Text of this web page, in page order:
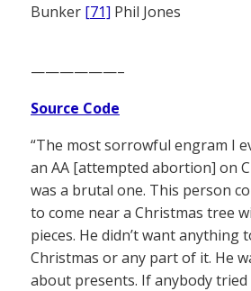
Bunker [71] Phil Jones
——————–
Source Code
“The most sorrowful engram I
an AA [attempted abortion] on
was a brutal one. This person
to come near a Christmas tree
pieces. He didn’t want anything
Christmas or any part of it. He
about presents. If anybody tried